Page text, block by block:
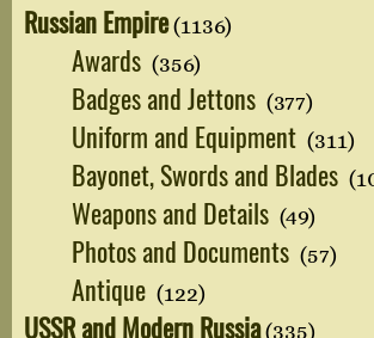
Russian Empire(1136)
Awards (356)
Badges and Jettons (377)
Uniform and Equipment (311)
Bayonet, Swords and Blades
Weapons and Details (49)
Photos and Documents (57)
Antique (122)
USSR and Modern Russia(335)